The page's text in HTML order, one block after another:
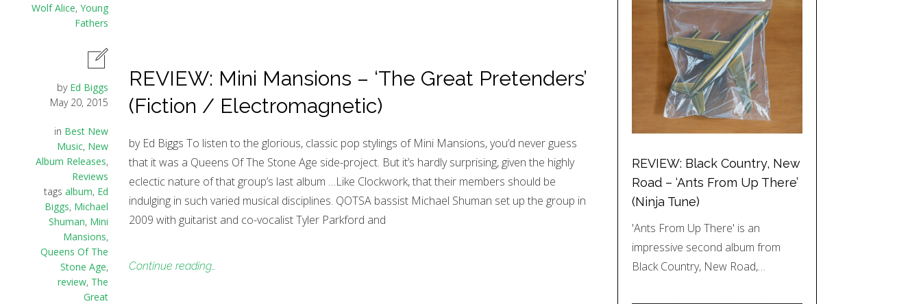
Wolf Alice, Young
Fathers
by Ed Biggs
May 20, 2015
in Best New
Music, New
Album Releases,
Reviews
tags album, Ed
Biggs, Michael
Shuman, Mini
Mansions,
Queens Of The
Stone Age,
review, The
Great
REVIEW: Mini Mansions – ‘The Great Pretenders’
(Fiction / Electromagnetic)
by Ed Biggs To listen to the glorious, classic pop stylings of Mini Mansions, you’d never guess
that it was a Queens Of The Stone Age side-project. But it’s hardly surprising, given the highly
eclectic nature of that group’s last album …Like Clockwork, that their members should be
indulging in such varied musical disciplines. QOTSA bassist Michael Shuman set up the group in
2009 with guitarist and co-vocalist Tyler Parkford and
Continue reading…
REVIEW: Black Country, New
Road – ‘Ants From Up There’
(Ninja Tune)
'Ants From Up There' is an
impressive second album from
Black Country, New Road,…